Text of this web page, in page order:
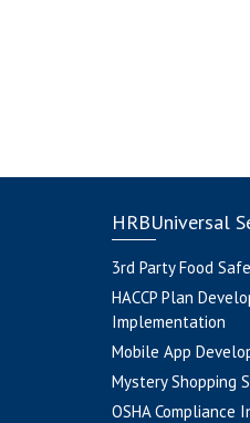
HRBUniversal
3rd Party Food
HACCP Plan
Implementation
Mobile App
Mystery Shopping
OSHA Compliance